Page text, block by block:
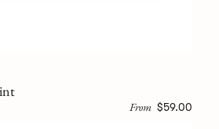
From $59.00